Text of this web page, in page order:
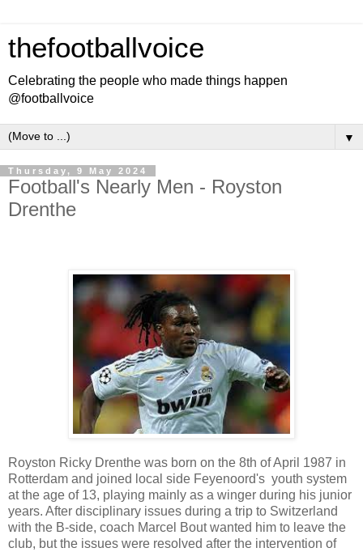
thefootballvoice
Celebrating the people who made things happen
@footballvoice
▼
Thursday, 9 May 2024
Football's Nearly Men - Royston
Drenthe
Royston Ricky Drenthe was born on the 8th of April 1987 in
Rotterdam and joined local side Feyenoord's youth system
at the age of 13, playing mainly as a winger during his junior
years. After disciplinary issues during a trip to Switzerland
with the B-side, coach Marcel Bout wanted him to leave the
club, but the issues were resolved after the intervention of